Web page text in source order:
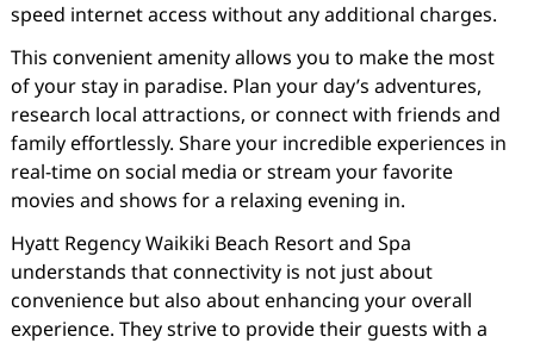
speed internet access without any additional charges.
This convenient amenity allows you to make the most
of your stay in paradise. Plan your day’s adventures,
research local attractions, or connect with friends and
family effortlessly. Share your incredible experiences in
real-time on social media or stream your favorite
movies and shows for a relaxing evening in.
Hyatt Regency Waikiki Beach Resort and Spa
understands that connectivity is not just about
convenience but also about enhancing your overall
experience. They strive to provide their guests with a